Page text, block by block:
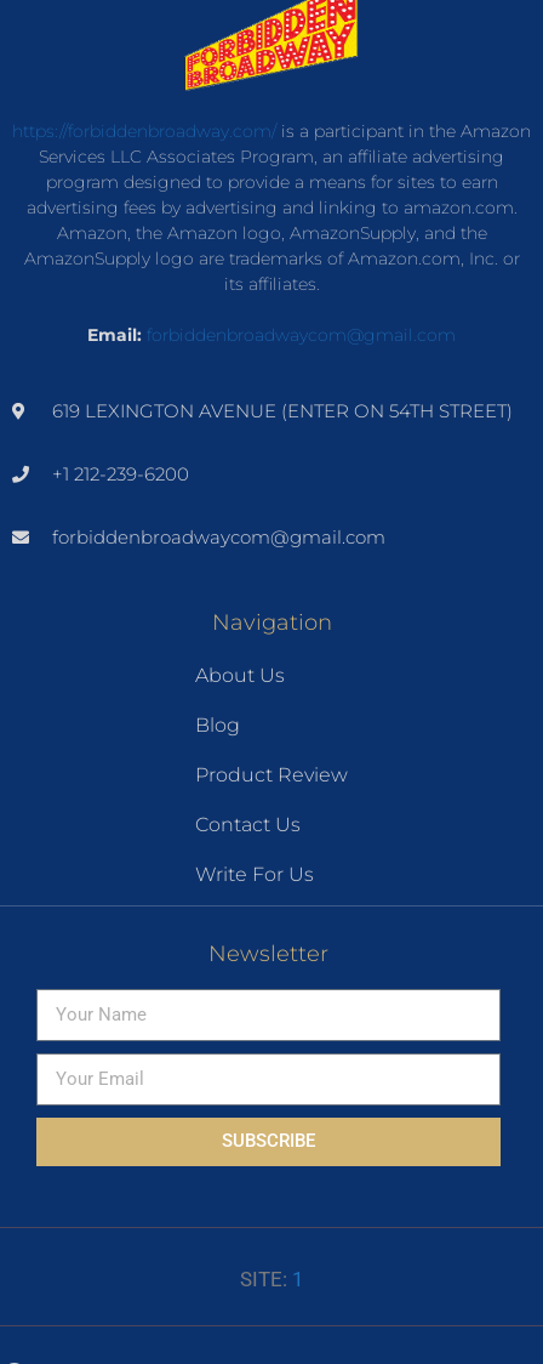
https://forbiddenbroadway.com/is a participant in the Amazon
Services LLC Associates Program, an affiliate advertising
program designed to provide a means for sites to earn
advertising fees by advertising and linking to amazon.com.
Amazon, the Amazon logo, AmazonSupply, and the
AmazonSupply logo are trademarks of Amazon.com, Inc. or
its affiliates.
Email: forbiddenbroadwaycom@gmail.com
619 LEXINGTON AVENUE (ENTER ON 54TH STREET)
+1 212-239-6200
forbiddenbroadwaycom@gmail.com
Navigation
About Us
Blog
Product Review
Contact Us
Write For Us
Newsletter
SUBSCRIBE
SITE: 1